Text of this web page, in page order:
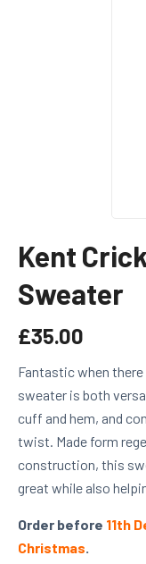
Kent
Sweater
£35.00
Fantastic when
sweater is both
cuff and hem, and
twist. Made form
construction, this
great while also
Order before 11th
Christmas.